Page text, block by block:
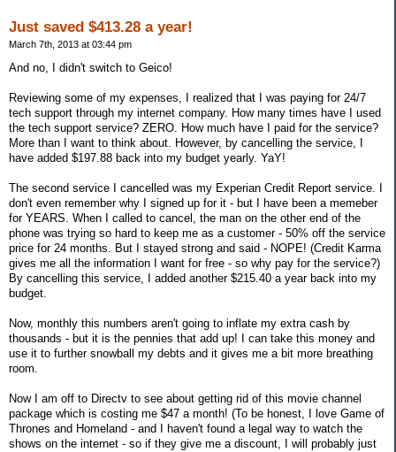
Just saved $413.28 a year!
March 7th, 2013 at 03:44 pm
And no, I didn't switch to Geico!
Reviewing some of my expenses, I realized that I was paying for 24/7
tech support through my internet company. How many times have I used
the tech support service? ZERO. How much have I paid for the service?
More than I want to think about. However, by cancelling the service, I
have added $197.88 back into my budget yearly. YaY!
The second service I cancelled was my Experian Credit Report service. I
don't even remember why I signed up for it - but I have been a memeber
for YEARS. When I called to cancel, the man on the other end of the
phone was trying so hard to keep me as a customer - 50% off the service
price for 24 months. But I stayed strong and said - NOPE! (Credit Karma
gives me all the information I want for free - so why pay for the service?)
By cancelling this service, I added another $215.40 a year back into my
budget.
Now, monthly this numbers aren't going to inflate my extra cash by
thousands - but it is the pennies that add up! I can take this money and
use it to further snowball my debts and it gives me a bit more breathing
room.
Now I am off to Directv to see about getting rid of this movie channel
package which is costing me $47 a month! (To be honest, I love Game of
Thrones and Homeland - and I haven't found a legal way to watch the
shows on the internet - so if they give me a discount, I will probably just